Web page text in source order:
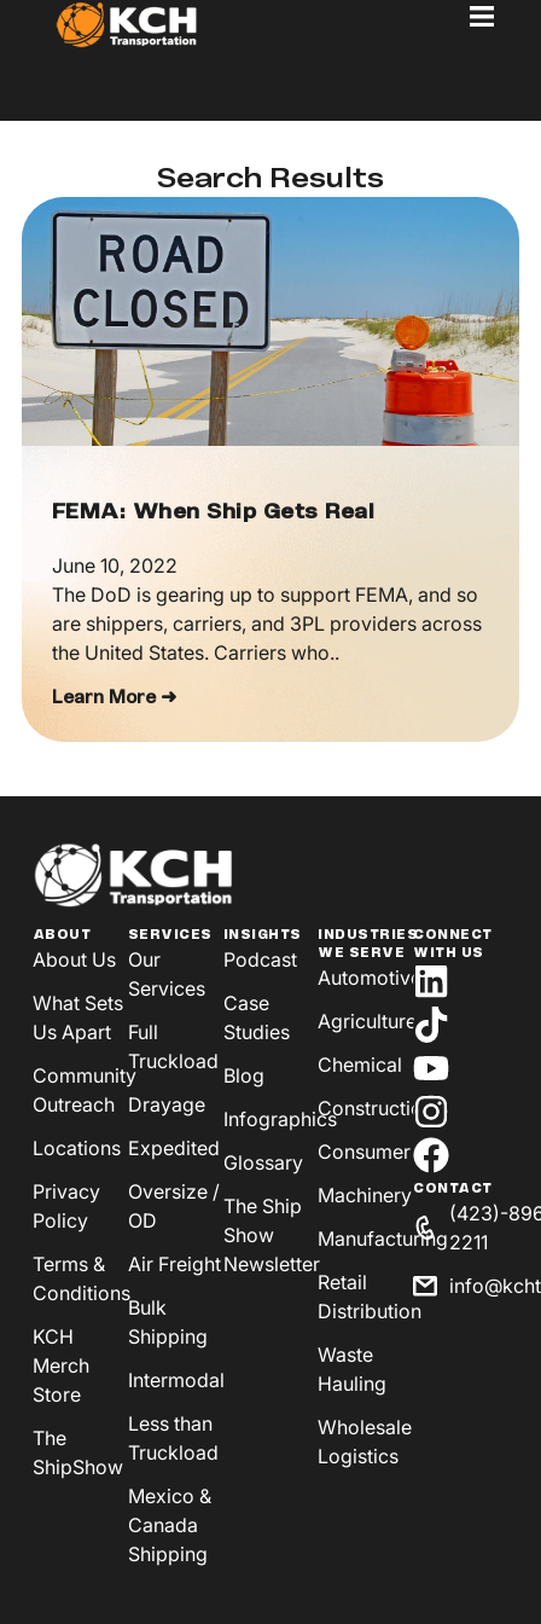
Search Results
FEMA: When Ship Gets Real
June 10, 2022
The DoD is gearing up to support FEMA, and so
are shippers, carriers, and 3PL providers across
the United States. Carriers who..
Learn More ➜
ABOUT
About Us
What Sets
Us Apart
Community
Outreach
Locations
Privacy
Policy
Terms &
Conditions
KCH
Merch
Store
The
ShipShow
SERVICES
Our
Services
Full
Truckload
Drayage
Expedited
Oversize /
OD
Air Freight
Bulk
Shipping
Intermodal
Less than
Truckload
Mexico &
Canada
Shipping
INSIGHTS
Podcast
Case
Studies
Blog
Infographics
Glossary
The Ship
Show
Newsletter
INDUSTRIES
WE SERVE
Automotive
Agriculture
Chemical
Construction
Consumer
Machinery
Manufacturing
Retail
Distribution
Waste
Hauling
Wholesale
Logistics
CONNECT
WITH US
CONTACT
(423)-
2211